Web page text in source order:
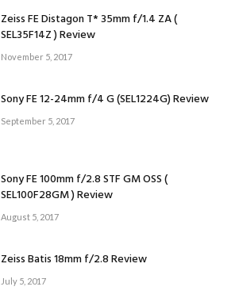
Zeiss FE Distagon T* 35mm f/1.4 ZA (
SEL35F14Z ) Review
November 5, 2017
Sony FE 12-24mm f/4 G (SEL1224G) Review
September 5, 2017
Sony FE 100mm f/2.8 STF GM OSS (
SEL100F28GM ) Review
August 5, 2017
Zeiss Batis 18mm f/2.8 Review
July 5, 2017